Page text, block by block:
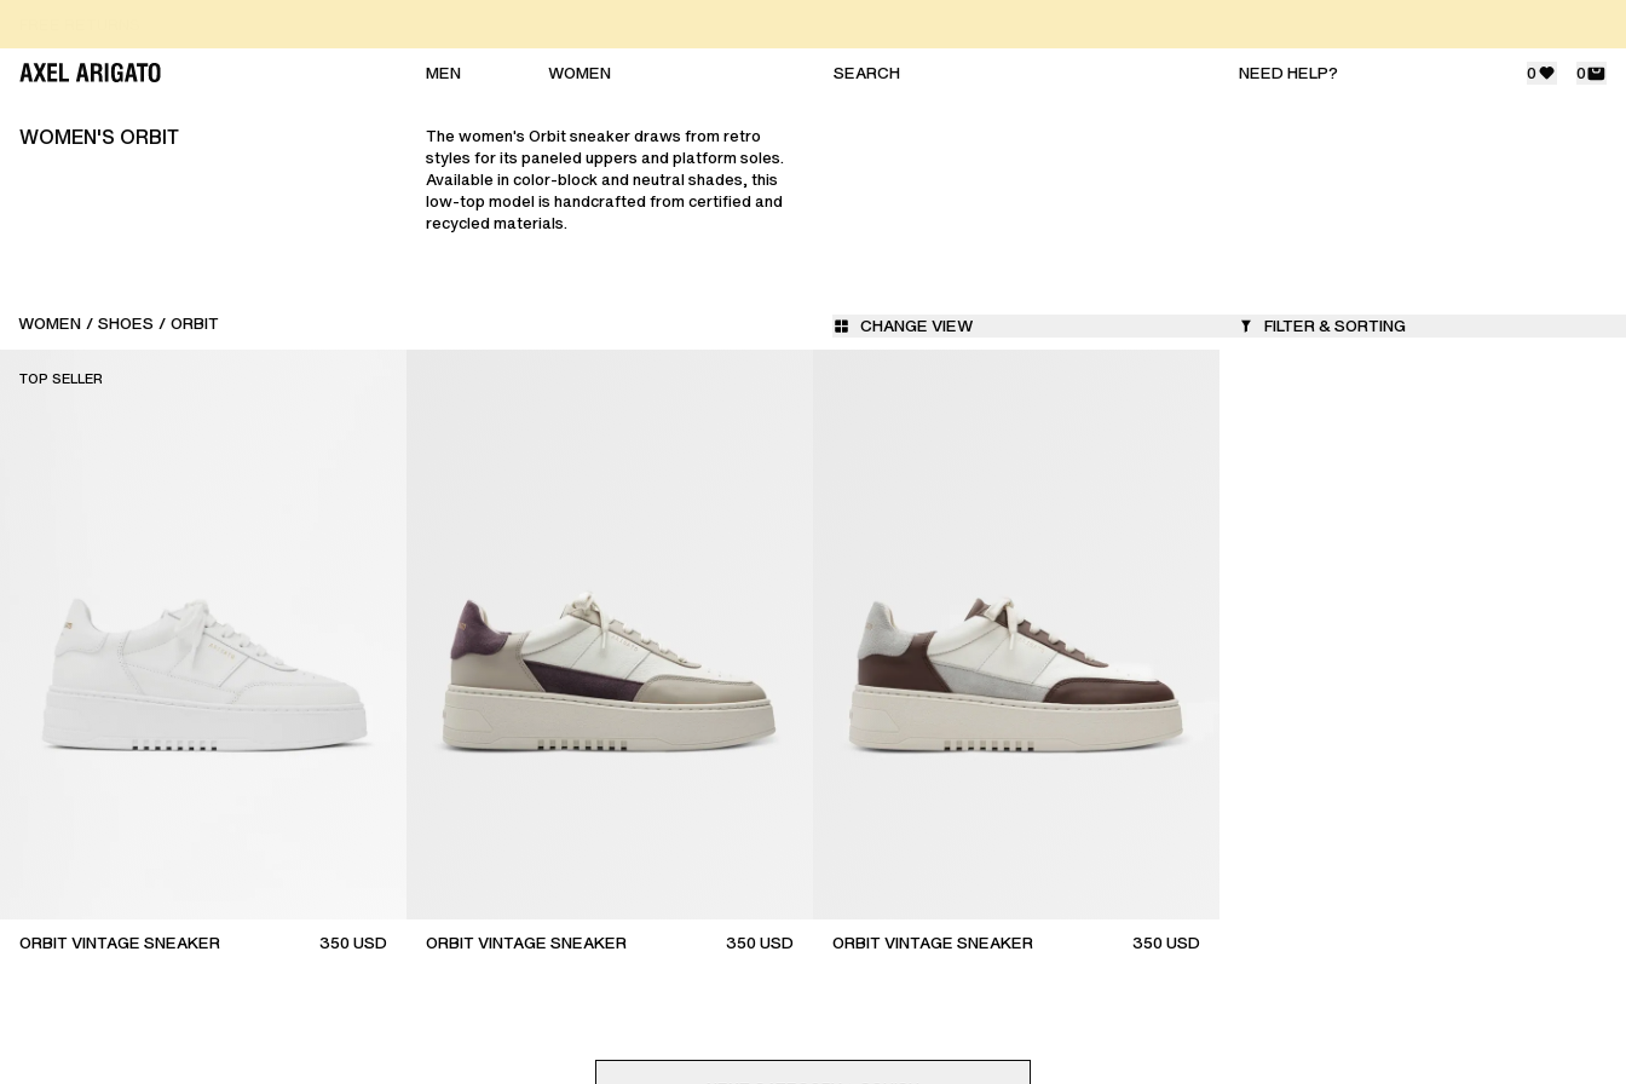
MEN
WOMEN NEED HELP? 0 0
WOMEN'S ORBIT
The women's Orbit sneaker draws from retro
styles for its paneled uppers and platform soles.
Available in color-block and neutral shades, this
low-top model is handcrafted from certified and
recycled materials.
WOMEN / SHOES / ORBIT CHANGE VIEW FILTER & SORTING
ORBIT VINTAGE SNEAKER 350USD
TOP SELLER
ORBIT VINTAGE SNEAKER 350USD ORBIT VINTAGE SNEAKER 350USD